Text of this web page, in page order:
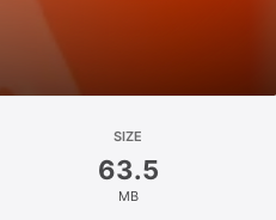
SIZE
63.5
MB